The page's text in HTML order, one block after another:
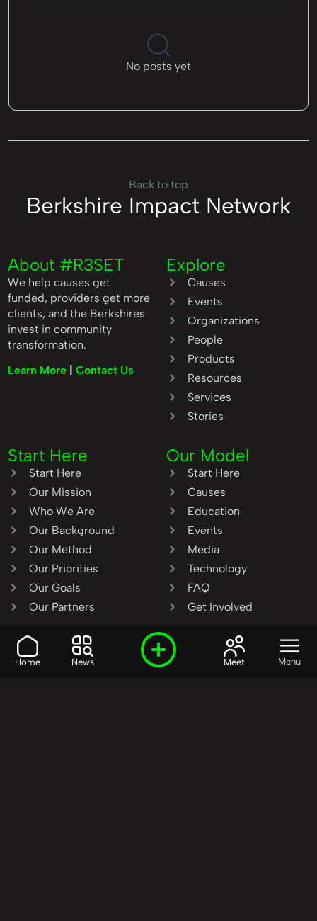
Home News Meet Menu
No posts yet
Berkshire Impact Network
Back to top
About #R3SET
We help causes get
funded, providers get more
clients, and the Berkshires
invest in community
transformation.
Learn More
|Contact Us
Explore
Causes
Events
Organizations
People
Products
Resources
Services
Stories
Start Here
Start Here
Our Mission
Who We Are
Our Background
Our Method
Our Priorities
Our Goals
Our Partners
Our Model
Start Here
Causes
Education
Events
Media
Technology
FAQ
Get Involved
SHARE OUR VISION AND
VALUES?